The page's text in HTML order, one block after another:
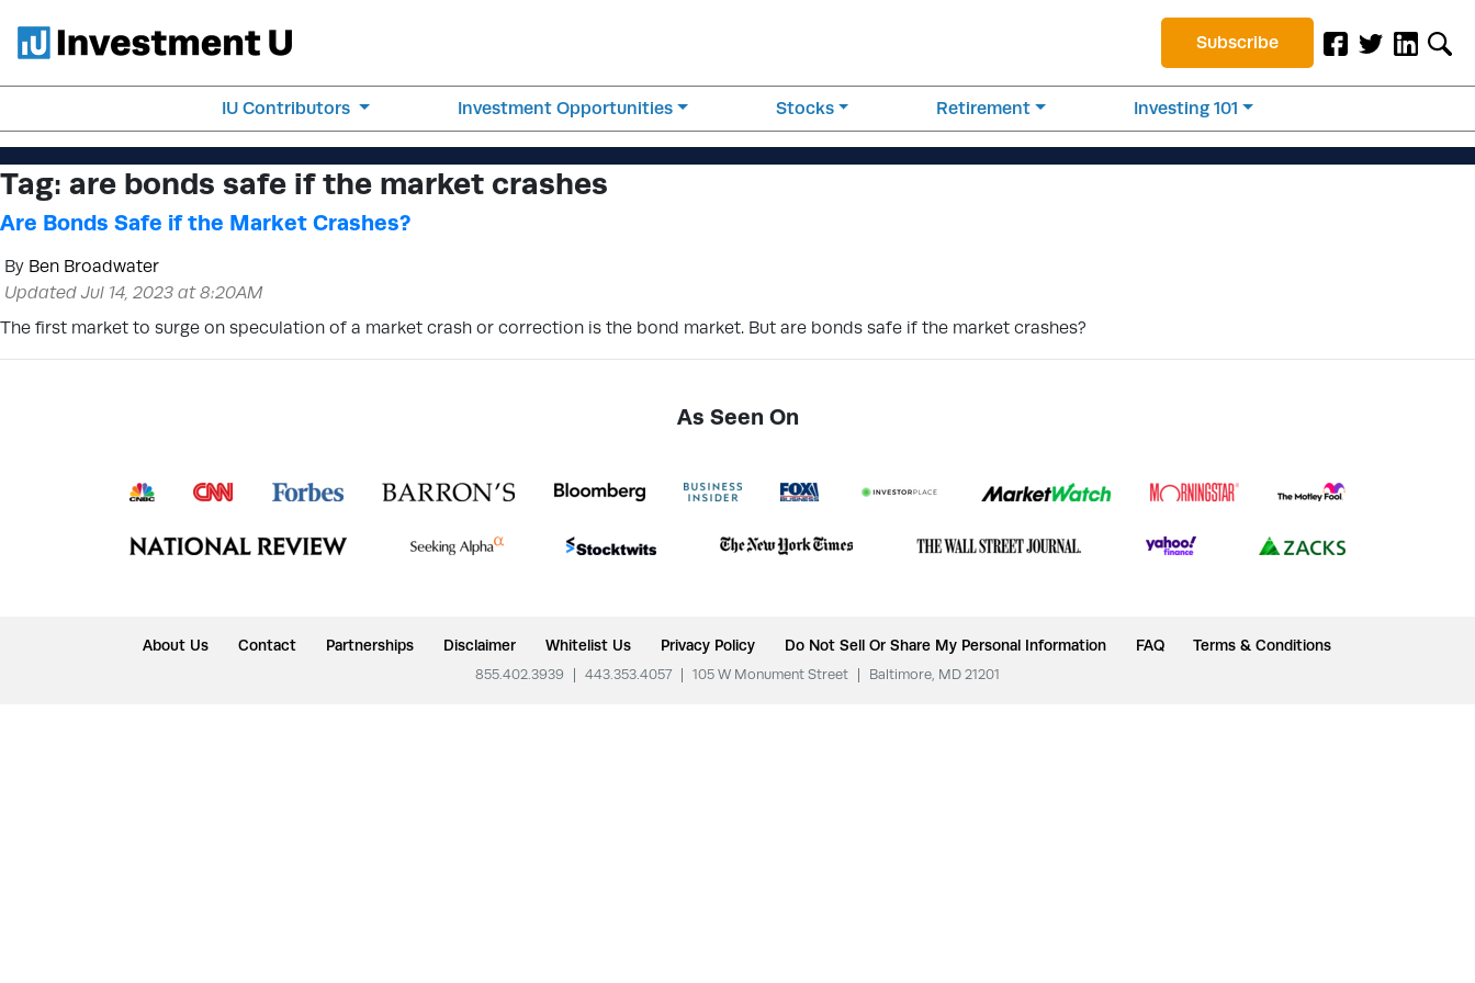
Subscribe
IU Contributors Investment Opportunities Stocks Retirement Investing 101
Tag: are bonds safe if the market crashes
Are Bonds Safe if the Market Crashes?
By Ben Broadwater
Updated Jul 14, 2023 at 8:20AM
The first market to surge on speculation of a market crash or correction is the bond market. But are bonds safe if the market crashes?
As Seen On
About Us Contact Partnerships Disclaimer Whitelist Us Privacy Policy Do Not Sell Or Share My Personal Information FAQ Terms & Conditions
855.402.3939 443.353.4057 105 W Monument Street Baltimore, MD 21201